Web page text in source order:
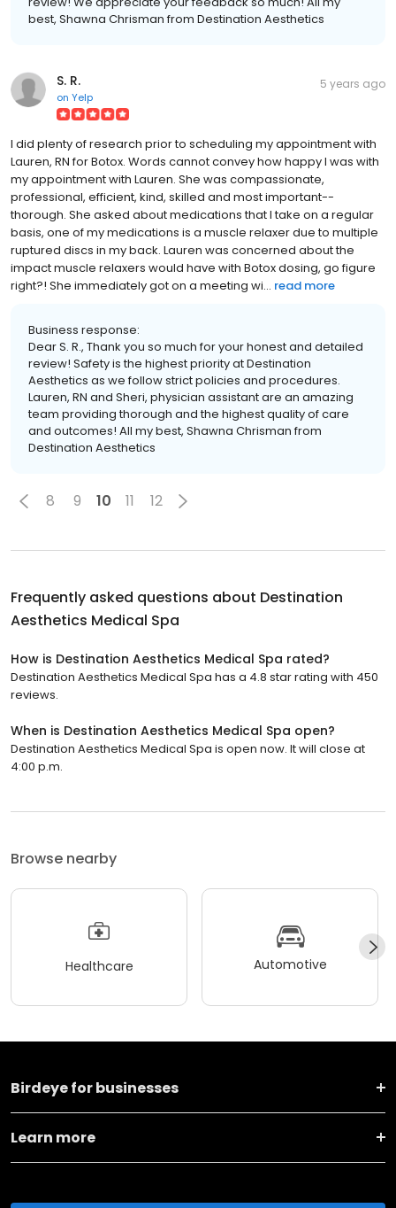
best, Shawna Chrisman from Destination Aesthetics
S. R.
on Yelp
5 years ago
I did plenty of research prior to scheduling my appointment with
Lauren, RN for Botox. Words cannot convey how happy I was with
my appointment with Lauren. She was compassionate,
professional, efficient, kind, skilled and most important--
thorough. She asked about medications that I take on a regular
basis, one of my medications is a muscle relaxer due to multiple
ruptured discs in my back. Lauren was concerned about the
impact muscle relaxers would have with Botox dosing, go figure
right?! She immediately got on a meeting wi... read more
Business response:
Dear S. R., Thank you so much for your honest and detailed
review! Safety is the highest priority at Destination
Aesthetics as we follow strict policies and procedures.
Lauren, RN and Sheri, physician assistant are an amazing
team providing thorough and the highest quality of care
and outcomes! All my best, Shawna Chrisman from
Destination Aesthetics
8 9 10 11 12
Frequently asked questions about Destination
Aesthetics Medical Spa
How is Destination Aesthetics Medical Spa rated?
Destination Aesthetics Medical Spa has a 4.8 star rating with 450
reviews.
When is Destination Aesthetics Medical Spa open?
Destination Aesthetics Medical Spa is open now. It will close at
4:00 p.m.
Browse nearby
Healthcare Automotive
Birdeye for businesses
Learn more